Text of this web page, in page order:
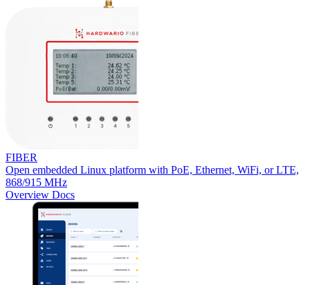
FIBER
Open embedded Linux platform with PoE, Ethernet, WiFi, or LTE,
868/915 MHz
Overview Docs